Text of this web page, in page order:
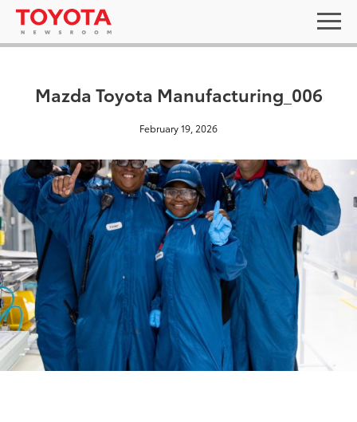
Mazda Toyota Manufacturing_006
February 19, 2026